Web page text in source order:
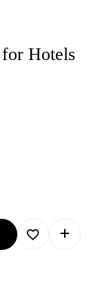
Hotels